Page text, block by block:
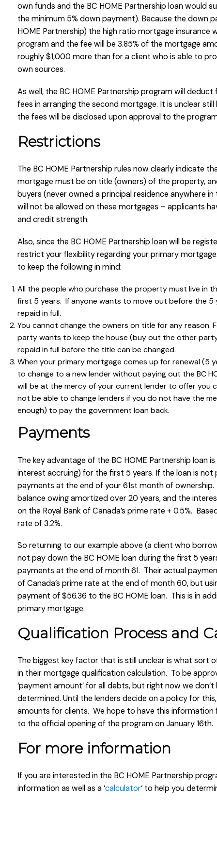
own funds and the BC HOME Partnership loan would
the minimum 5% down payment). Because the down
HOME Partnership) the high ratio mortgage insurance
program and the fee will be 3.85% of the mortgage
roughly $1,000 more than for a client who is able to
own sources.
As well, the BC HOME Partnership program will
fees in arranging the second mortgage. It is unclear
the fees will be disclosed upon approval to the
Restrictions
The BC HOME Partnership rules now clearly indicate
mortgage must be on title (owners) of the property,
buyers (never owned a principal residence anywhere
will not be allowed on these mortgages – applicants
and credit strength.
Also, since the BC HOME Partnership loan will be
restrict your flexibility regarding your primary
to keep the following in mind:
All the people who purchase the property must live in
first 5 years. If anyone wants to move out before the 5
repaid in full.
You cannot change the owners on title for any reason.
party wants to keep the house (buy out the other
repaid in full before the title can be changed.
When your primary mortgage comes up for renewal (5
to change to a new lender without paying out the BC
will be at the mercy of your current lender to offer you
not be able to change lenders if you do not have the
enough) to pay the government loan back.
Payments
The key advantage of the BC HOME Partnership loan
interest accruing) for the first 5 years. If the loan is
payments at the end of your 61st month of
balance owing amortized over 20 years, and the
on the Royal Bank of Canada’s prime rate + 0.5%.
rate of 3.2%.
So returning to our example above (a client who
not pay down the BC HOME loan during the first 5
payments at the end of month 61. Their actual
of Canada’s prime rate at the end of month 60, but
payment of $56.36 to the BC HOME loan. This is in
primary mortgage.
Qualification Process and
The biggest key factor that is still unclear is what sort
in their mortgage qualification calculation. To be
‘payment amount’ for all debts, but right now we
determined. Until the lenders decide on a policy for
amounts for clients. We hope to have this information
to the official opening of the program on January 16th.
For more information
If you are interested in the BC HOME Partnership
information as well as a ‘calculator‘ to help you